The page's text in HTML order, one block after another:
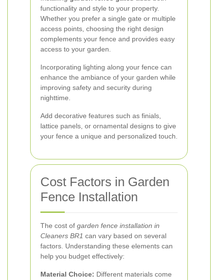
functionality and style to your property.
Whether you prefer a single gate or multiple
access points, choosing the right design
complements your fence and provides easy
access to your garden.
Incorporating lighting along your fence can
enhance the ambiance of your garden while
improving safety and security during
nighttime.
Add decorative features such as finials,
lattice panels, or ornamental designs to give
your fence a unique and personalized touch.
Cost Factors in Garden
Fence Installation
The cost of garden fence installation in
Cleaners BR1 can vary based on several
factors. Understanding these elements can
help you budget effectively:
Material Choice: Different materials come